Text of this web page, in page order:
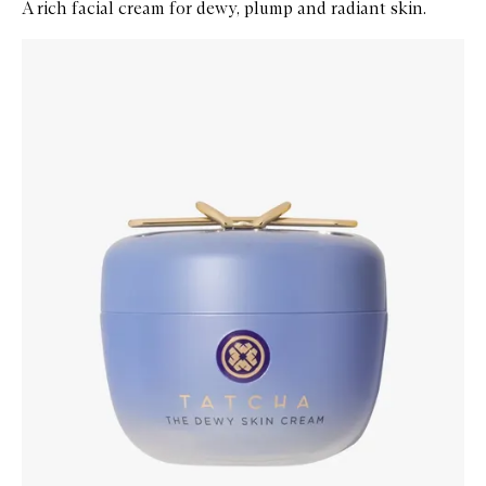
A rich facial cream for dewy, plump and radiant skin.